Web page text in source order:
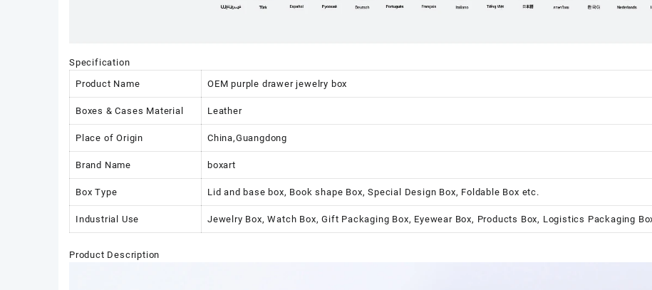
Specification
Product Name
OEM purple drawer jewelry box
Boxes & Cases Material Leather
Place of Origin China,Guangdong
Brand Name boxart
Box Type Lid and base box, Book shape Box, Special Design Box, Foldable Box etc.
Industrial Use Jewelry Box, Watch Box, Gift Packaging Box, Eyewear Box, Products Box, Logistics Packaging
Product Description